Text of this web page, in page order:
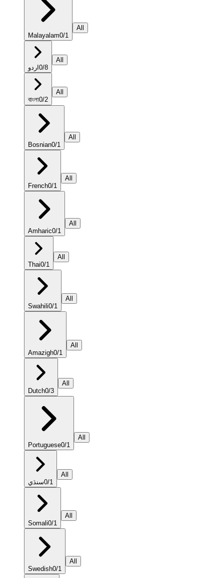
Malayalam0/1
All
اردو 0/8
All
বাংলা0/2
All
Bosnian0/1
All
French0/1
All
Amharic0/1
All
Thai0/1
All
Swahili0/1
All
Amazigh0/1
All
Dutch0/3
All
Portuguese0/1
All
سنڌي0/1
All
Somali0/1
All
Swedish0/1
All